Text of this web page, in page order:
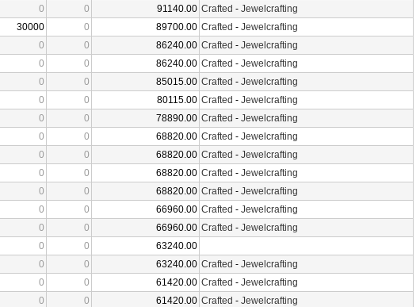
0 0 91140.00 Crafted - Jewelcrafting
30000 0 89700.00 Crafted - Jewelcrafting
0 0 86240.00 Crafted - Jewelcrafting
0 0 86240.00 Crafted - Jewelcrafting
0 0 85015.00 Crafted - Jewelcrafting
0 0 80115.00 Crafted - Jewelcrafting
0 0 78890.00 Crafted - Jewelcrafting
0 0 68820.00 Crafted - Jewelcrafting
0 0 68820.00 Crafted - Jewelcrafting
0 0 68820.00 Crafted - Jewelcrafting
0 0 68820.00 Crafted - Jewelcrafting
0 0 66960.00 Crafted - Jewelcrafting
0 0 66960.00 Crafted - Jewelcrafting
0 0
63240.00
0 0 63240.00 Crafted - Jewelcrafting
0 0 61420.00 Crafted - Jewelcrafting
0 0 61420.00 Crafted - Jewelcrafting